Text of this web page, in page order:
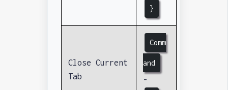
}
Close Current
Tab
Comm
and
-